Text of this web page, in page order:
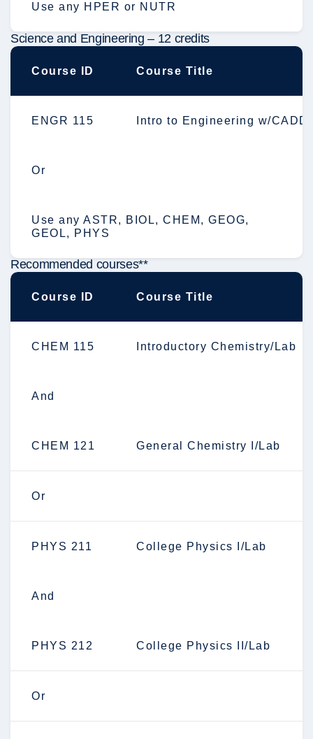
Use any HPER or NUTR
Science and Engineering – 12 credits
Course ID Course Title
ENGR 115 Intro to Engineering w/CADD
Or
Use any ASTR, BIOL, CHEM, GEOG,
GEOL, PHYS
Recommended courses**
Course ID Course Title
CHEM 115 Introductory Chemistry/Lab
And
CHEM 121 General Chemistry I/Lab
Or
PHYS 211 College Physics I/Lab
And
PHYS 212 College Physics II/Lab
Or